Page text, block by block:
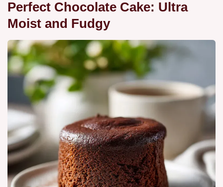
Perfect Chocolate Cake: Ultra
Moist and Fudgy